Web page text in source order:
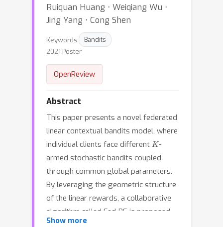
Ruiquan Huang ⋅ Weiqiang Wu ⋅
Jing Yang ⋅ Cong Shen
Keywords:
Bandits
2021 Poster
OpenReview
Abstract
This paper presents a novel federated
linear contextual bandits model, where
individual clients face different K -
armed stochastic bandits coupled
through common global parameters.
By leveraging the geometric structure
of the linear rewards, a collaborative
algorithm called Fed-PE is proposed
to cope with the heterogeneity across
Show more